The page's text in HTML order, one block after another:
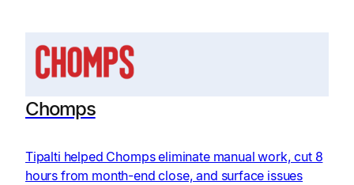
Chomps
Tipalti helped Chomps eliminate manual work, cut 8
hours from month-end close, and surface issues